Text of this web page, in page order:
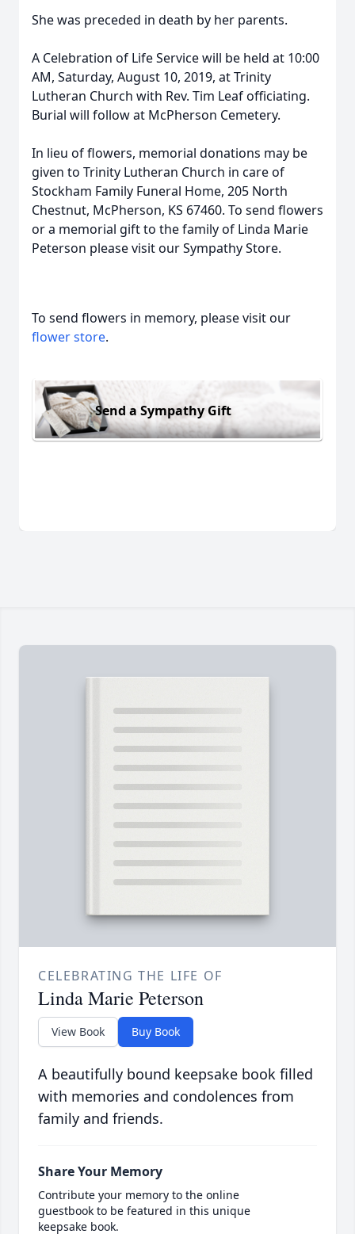
She was preceded in death by her parents.
A Celebration of Life Service will be held at 10:00
AM, Saturday, August 10, 2019, at Trinity
Lutheran Church with Rev. Tim Leaf officiating.
Burial will follow at McPherson Cemetery.
In lieu of flowers, memorial donations may be
given to Trinity Lutheran Church in care of
Stockham Family Funeral Home, 205 North
Chestnut, McPherson, KS 67460. To send flowers
or a memorial gift to the family of Linda Marie
Peterson please visit our Sympathy Store.
To send flowers in memory, please visit our
flower store.
Send a Sympathy Gift
CELEBRATING THE LIFE OF
Linda Marie Peterson
View Book Buy Book
A beautifully bound keepsake book filled
with memories and condolences from
family and friends.
Share Your Memory
Contribute your memory to the online
guestbook to be featured in this unique
keepsake book.